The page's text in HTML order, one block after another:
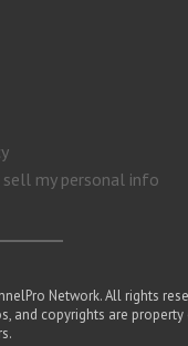
sell my personal info
Network. All rights
and copyrights are